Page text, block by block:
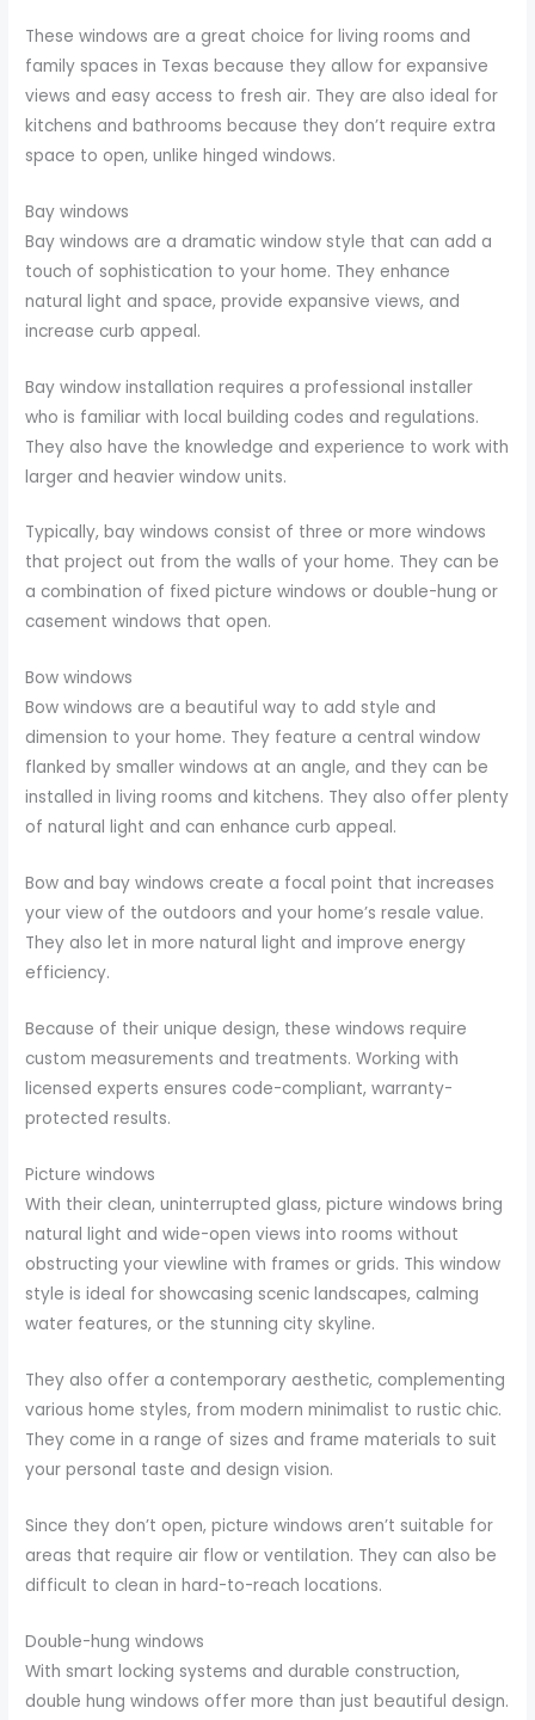
These windows are a great choice for living rooms and
family spaces in Texas because they allow for expansive
views and easy access to fresh air. They are also ideal for
kitchens and bathrooms because they don’t require extra
space to open, unlike hinged windows.
Bay windows
Bay windows are a dramatic window style that can add a
touch of sophistication to your home. They enhance
natural light and space, provide expansive views, and
increase curb appeal.
Bay window installation requires a professional installer
who is familiar with local building codes and regulations.
They also have the knowledge and experience to work with
larger and heavier window units.
Typically, bay windows consist of three or more windows
that project out from the walls of your home. They can be
a combination of fixed picture windows or double-hung or
casement windows that open.
Bow windows
Bow windows are a beautiful way to add style and
dimension to your home. They feature a central window
flanked by smaller windows at an angle, and they can be
installed in living rooms and kitchens. They also offer plenty
of natural light and can enhance curb appeal.
Bow and bay windows create a focal point that increases
your view of the outdoors and your home’s resale value.
They also let in more natural light and improve energy
efficiency.
Because of their unique design, these windows require
custom measurements and treatments. Working with
licensed experts ensures code-compliant, warranty-
protected results.
Picture windows
With their clean, uninterrupted glass, picture windows bring
natural light and wide-open views into rooms without
obstructing your viewline with frames or grids. This window
style is ideal for showcasing scenic landscapes, calming
water features, or the stunning city skyline.
They also offer a contemporary aesthetic, complementing
various home styles, from modern minimalist to rustic chic.
They come in a range of sizes and frame materials to suit
your personal taste and design vision.
Since they don’t open, picture windows aren’t suitable for
areas that require air flow or ventilation. They can also be
difficult to clean in hard-to-reach locations.
Double-hung windows
With smart locking systems and durable construction,
double hung windows offer more than just beautiful design.